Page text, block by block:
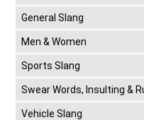
General Slang
Men & Women
Sports Slang
Swear Words, Insulting &
Vehicle Slang